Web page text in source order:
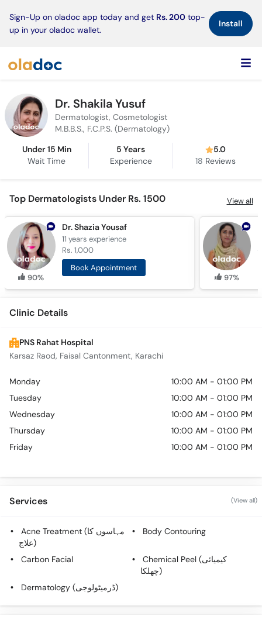
Sign-Up on oladoc app today and get Rs. 200 top-
up in your oladoc wallet.
Install×
Dr. Shakila Yusuf
Dermatologist, Cosmetologist
M.B.B.S., F.C.P.S. (Dermatology)
Under 15 Min
Wait Time
5 Years
Experience
5.0
18 Reviews
Top Dermatologists Under Rs. 1500 View all
90%
Dr. Shazia Yousaf
11 yearsexperience
Rs. 1,000
Book Appointment
97%
Clinic Details
PNS Rahat Hospital
Karsaz Raod, Faisal Cantonment, Karachi
Monday
10:00 AM - 01:00 PM
Tuesday
10:00 AM - 01:00 PM
Wednesday
10:00 AM - 01:00 PM
Thursday
10:00 AM - 01:00 PM
Friday
10:00 AM - 01:00 PM
Services (View all)
Acne Treatment (مہاسوں کا
علاج)
Body Contouring
Carbon Facial
Chemical Peel (کیمیائی
چھلکا)
Dermatology (ڈرمیٹولوجی)